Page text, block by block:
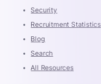
Security
Recruitment Statistics
Blog
Search
All Resources